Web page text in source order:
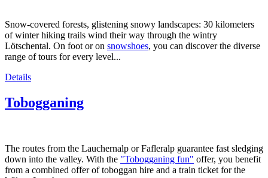
Snow-covered forests, glistening snowy landscapes: 30 kilometers
of winter hiking trails wind their way through the wintry
Lötschental. On foot or on snowshoes, you can discover the diverse
range of tours for every level...
Details
Tobogganing
The routes from the Lauchernalp or Fafleralp guarantee fast sledging
down into the valley. With the "Tobogganing fun" offer, you benefit
from a combined offer of toboggan hire and a train ticket for the